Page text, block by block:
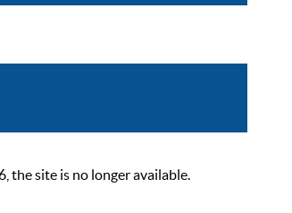
the site is no longer available.